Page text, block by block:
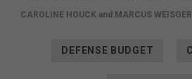
CAROLINE HOUCK and MARCUS
DEFENSE BUDGET